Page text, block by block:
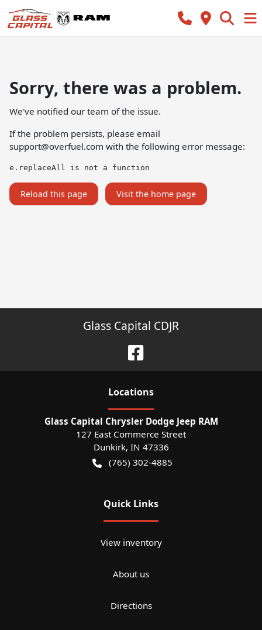
Sorry, there was a problem.
We've notified our team of the issue.
If the problem persists, please email
support@overfuel.com with the following error message:
e.replaceAll is not a function
Reload this page Visit the home page
Glass Capital CDJR
Locations
Glass Capital Chrysler Dodge Jeep RAM
127 East Commerce Street
Dunkirk, IN 47336
(765) 302-4885
Quick Links
View inventory
About us
Directions